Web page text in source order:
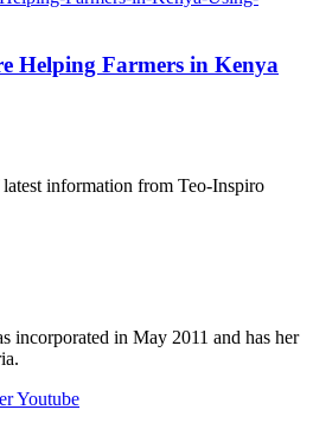
Helping Farmers in Kenya
information from Teo-Inspiro
incorporated in May 2011 and has her
Youtube